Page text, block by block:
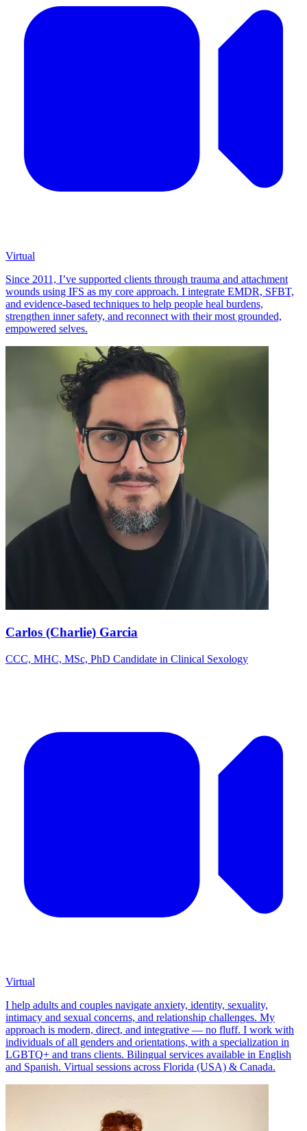
Virtual
Since 2011, I’ve supported clients through trauma and attachment
wounds using IFS as my core approach. I integrate EMDR, SFBT,
and evidence-based techniques to help people heal burdens,
strengthen inner safety, and reconnect with their most grounded,
empowered selves.
Carlos (Charlie) Garcia
CCC, MHC, MSc, PhD Candidate in Clinical Sexology
Virtual
I help adults and couples navigate anxiety, identity, sexuality,
intimacy and sexual concerns, and relationship challenges. My
approach is modern, direct, and integrative — no fluff. I work with
individuals of all genders and orientations, with a specialization in
LGBTQ+ and trans clients. Bilingual services available in English
and Spanish. Virtual sessions across Florida (USA) & Canada.